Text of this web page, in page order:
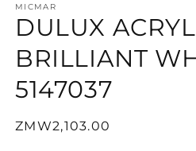
1
in
modal
MICMAR
DULUX
BRILLIANT
5147037
Regular
ZMW2,103.00